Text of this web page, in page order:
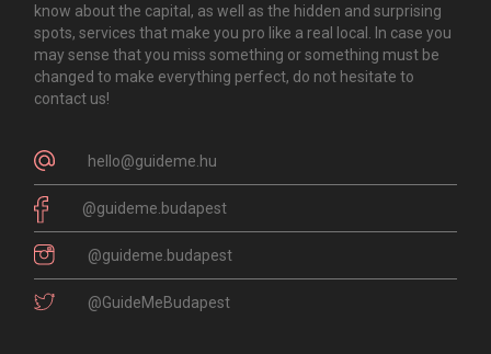
know about the capital, as well as the hidden and surprising
spots, services that make you pro like a real local. In case you
may sense that you miss something or something must be
changed to make everything perfect, do not hesitate to
contact us!
hello@guideme.hu
@guideme.budapest
@guideme.budapest
@GuideMeBudapest